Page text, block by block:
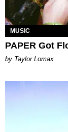
MUSIC
PAPER Got
by Taylor Lomax